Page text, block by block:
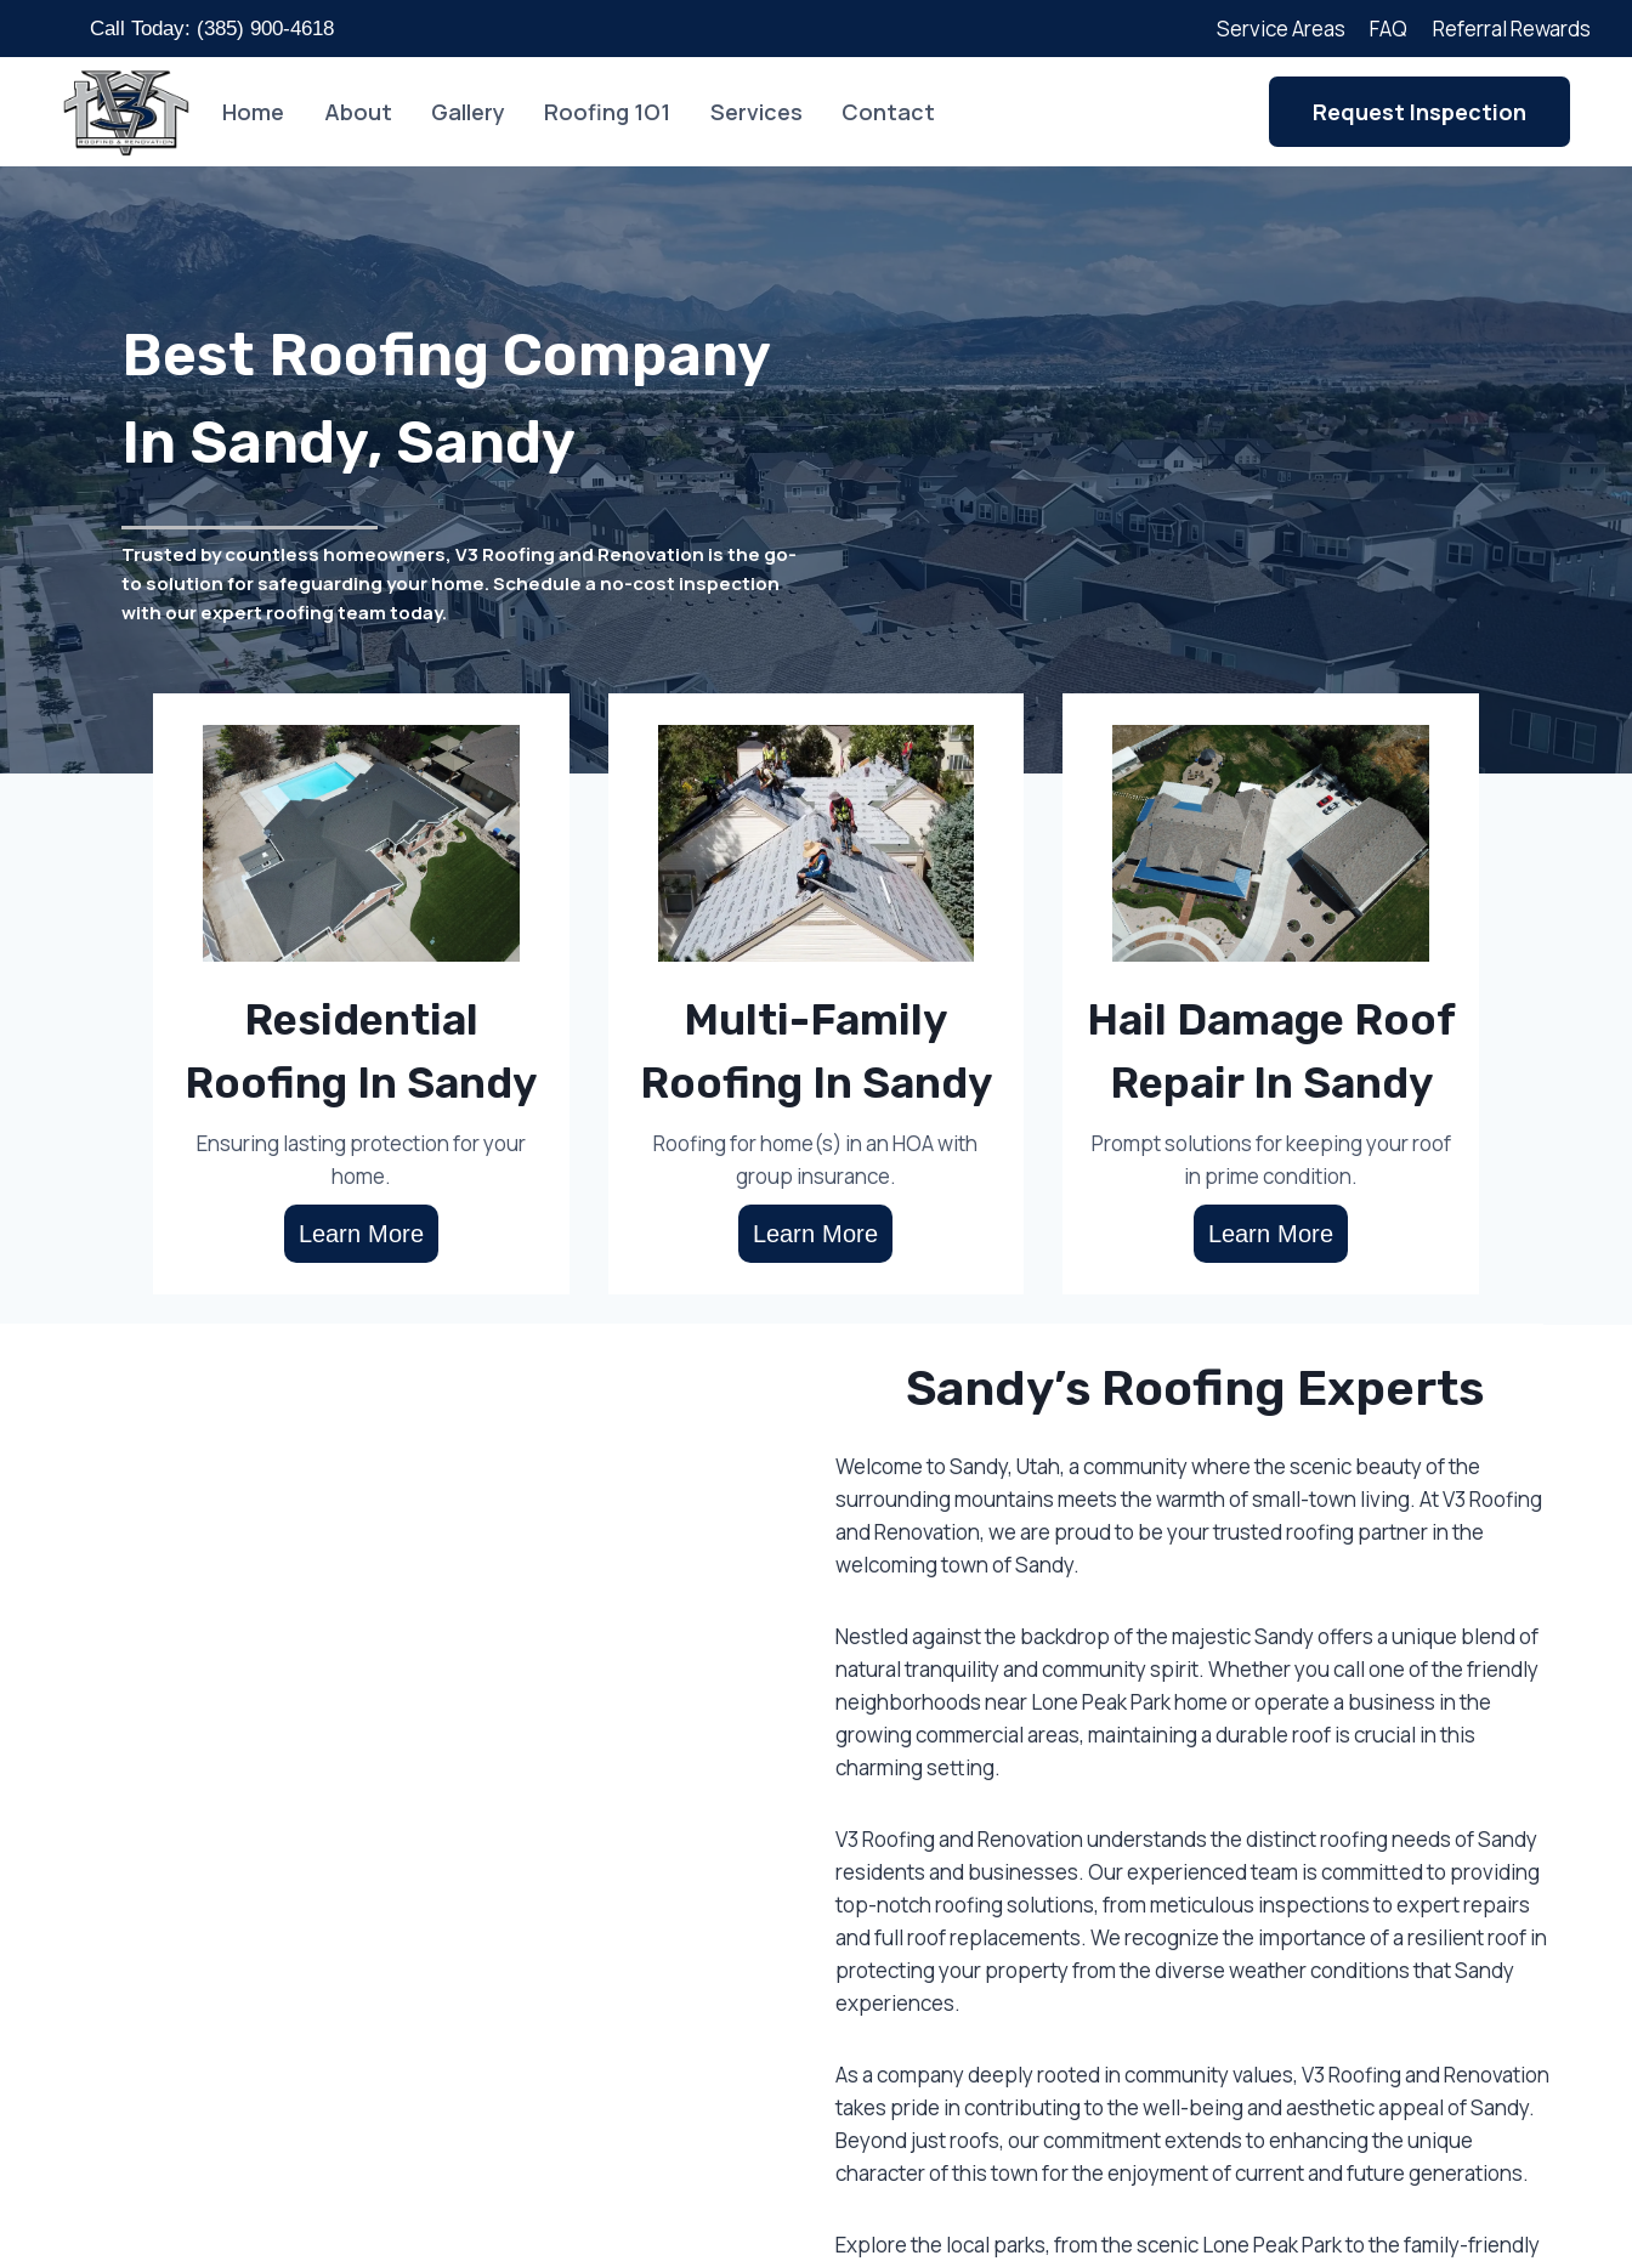
Call Today: (385) 900-4618 Service Areas FAQ Referral Rewards
Home About Gallery Roofing 1O1 Services Contact Request Inspection
Best Roofing Company
In Sandy, Sandy
Trusted by countless homeowners, V3 Roofing and Renovation is the go-
to solution for safeguarding your home. Schedule a no-cost inspection
with our expert roofing team today.
Residential
Roofing In Sandy
Ensuring lasting protection for your
home.
Learn More
Multi-Family
Roofing In Sandy
Roofing for home(s) in an HOA with
group insurance.
Learn More
Hail Damage Roof
Repair In Sandy
Prompt solutions for keeping your roof
in prime condition.
Learn More
Sandy’s Roofing Experts
Welcome to Sandy, Utah, a community where the scenic beauty of the
surrounding mountains meets the warmth of small-town living. At V3 Roofing
and Renovation, we are proud to be your trusted roofing partner in the
welcoming town of Sandy.
Nestled against the backdrop of the majestic Sandy offers a unique blend of
natural tranquility and community spirit. Whether you call one of the friendly
neighborhoods near Lone Peak Park home or operate a business in the
growing commercial areas, maintaining a durable roof is crucial in this
charming setting.
V3 Roofing and Renovation understands the distinct roofing needs of Sandy
residents and businesses. Our experienced team is committed to providing
top-notch roofing solutions, from meticulous inspections to expert repairs
and full roof replacements. We recognize the importance of a resilient roof in
protecting your property from the diverse weather conditions that Sandy
experiences.
As a company deeply rooted in community values, V3 Roofing and Renovation
takes pride in contributing to the well-being and aesthetic appeal of Sandy.
Beyond just roofs, our commitment extends to enhancing the unique
character of this town for the enjoyment of current and future generations.
Explore the local parks, from the scenic Lone Peak Park to the family-friendly